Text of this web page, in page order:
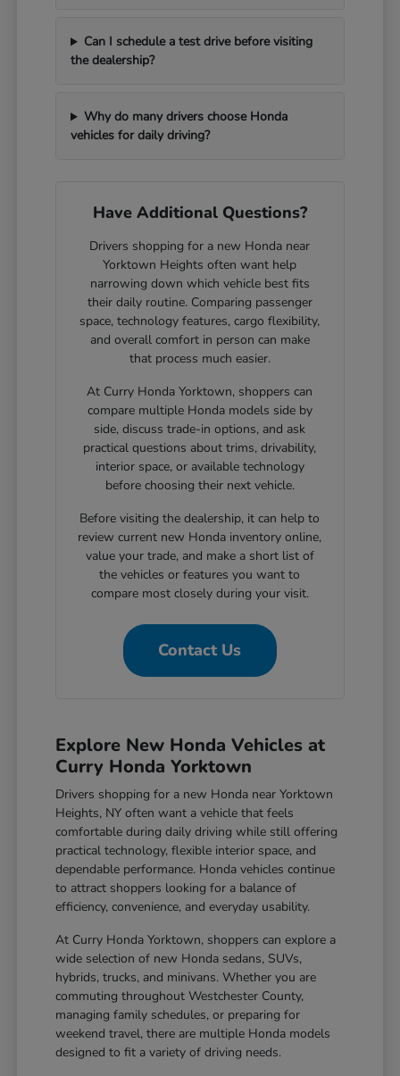
Can I schedule a test drive before visiting
the dealership?
Why do many drivers choose Honda
vehicles for daily driving?
Have Additional Questions?
Drivers shopping for a new Honda near
Yorktown Heights often want help
narrowing down which vehicle best fits
their daily routine. Comparing passenger
space, technology features, cargo flexibility,
and overall comfort in person can make
that process much easier.
At Curry Honda Yorktown, shoppers can
compare multiple Honda models side by
side, discuss trade-in options, and ask
practical questions about trims, drivability,
interior space, or available technology
before choosing their next vehicle.
Before visiting the dealership, it can help to
review current new Honda inventory online,
value your trade, and make a short list of
the vehicles or features you want to
compare most closely during your visit.
Contact Us
Explore New Honda Vehicles at
Curry Honda Yorktown
Drivers shopping for a new Honda near Yorktown
Heights, NY often want a vehicle that feels
comfortable during daily driving while still offering
practical technology, flexible interior space, and
dependable performance. Honda vehicles continue
to attract shoppers looking for a balance of
efficiency, convenience, and everyday usability.
At Curry Honda Yorktown, shoppers can explore a
wide selection of new Honda sedans, SUVs,
hybrids, trucks, and minivans. Whether you are
commuting throughout Westchester County,
managing family schedules, or preparing for
weekend travel, there are multiple Honda models
designed to fit a variety of driving needs.